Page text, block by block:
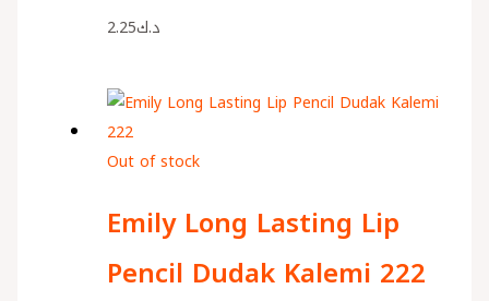
د.ك2.25
Out of stock
Emily Long Lasting Lip
Pencil Dudak Kalemi 222